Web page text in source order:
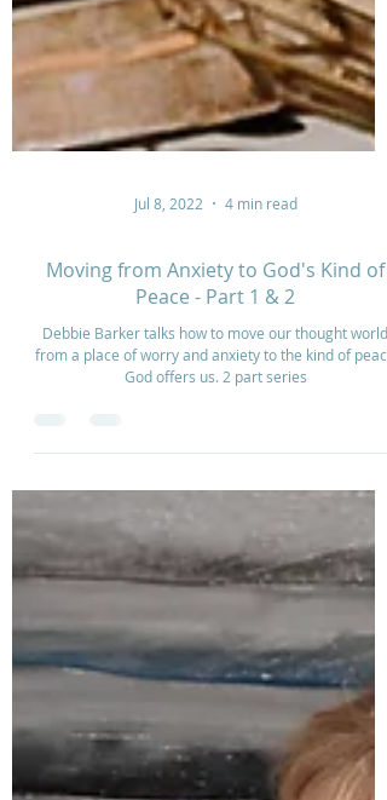
Jul 8, 2022 4 min read
Moving from Anxiety to God's Kind of
Peace - Part 1 & 2